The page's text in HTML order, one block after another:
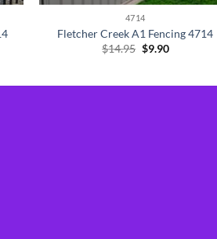
4714
Fletcher Creek A1 Fencing 4714
$14.95 Original
$9.90Current